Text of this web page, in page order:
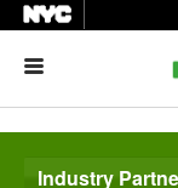
Industry